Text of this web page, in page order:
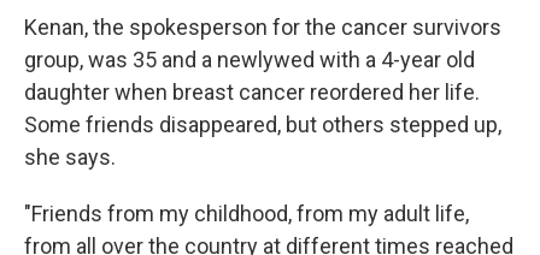
Kenan, the spokesperson for the cancer survivors
group, was 35 and a newlywed with a 4-year old
daughter when breast cancer reordered her life.
Some friends disappeared, but others stepped up,
she says.
"Friends from my childhood, from my adult life,
from all over the country at different times reached